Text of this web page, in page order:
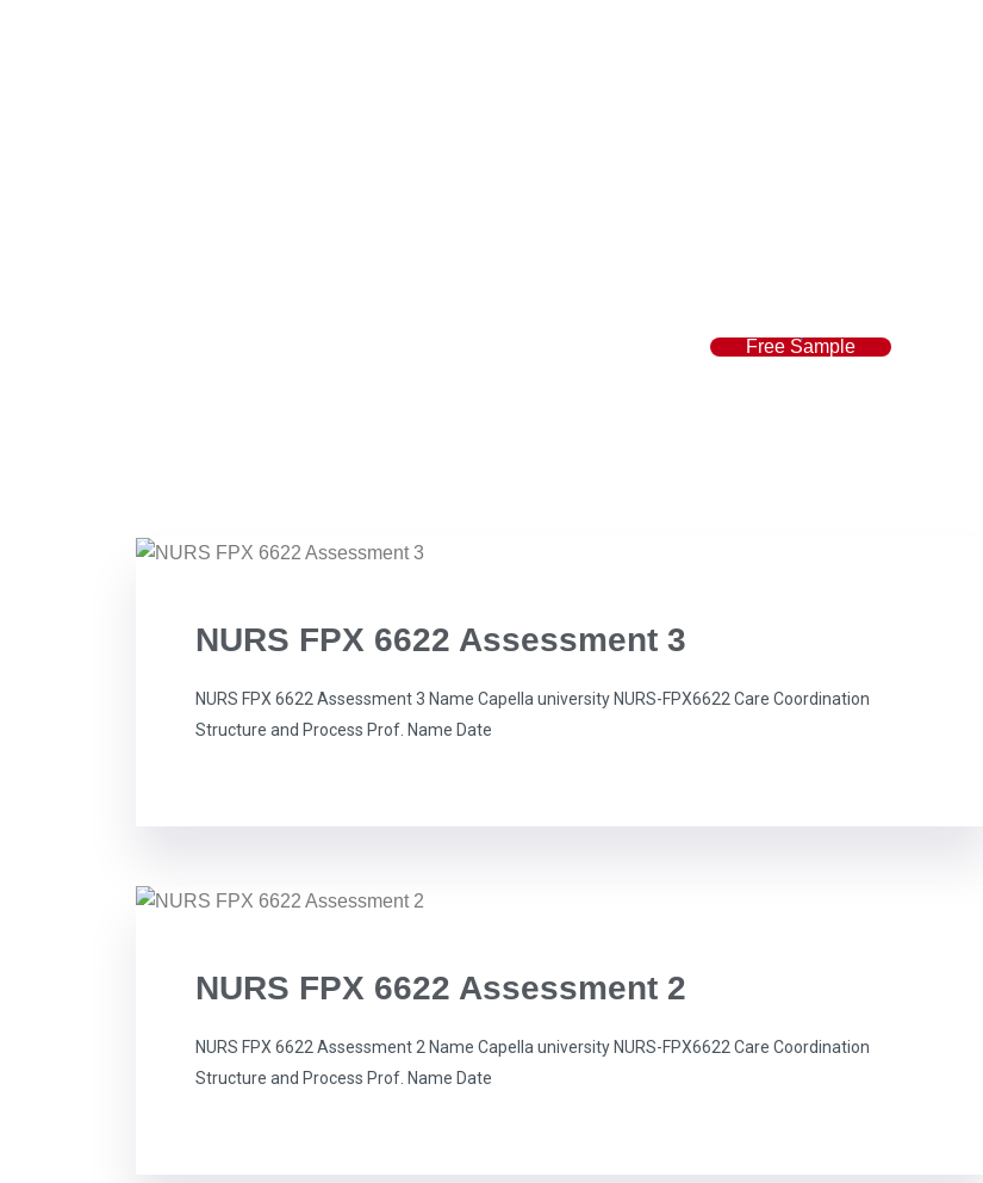
Free Sample
NURS FPX 6622 Assessment 3
NURS FPX 6622 Assessment 3 Name Capella university NURS-FPX6622 Care Coordination
Structure and Process Prof. Name Date
NURS FPX 6622 Assessment 2
NURS FPX 6622 Assessment 2 Name Capella university NURS-FPX6622 Care Coordination
Structure and Process Prof. Name Date